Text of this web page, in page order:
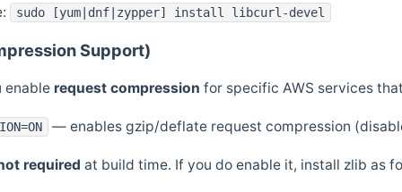
sudo [yum|dnf|zypper] install libcurl-devel
Support)
enable request compression for specific AWS services
— enables gzip/deflate request compression
required at build time. If you do enable it, install zlib as